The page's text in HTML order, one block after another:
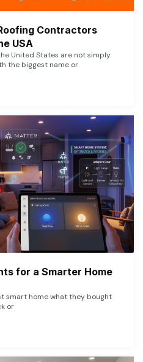
Contractors
USA
United States are not simply
the biggest name or
for a Smarter Home
smart home what they bought
or